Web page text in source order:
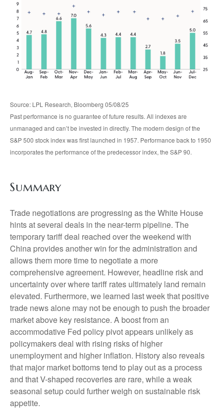
Source: LPL Research, Bloomberg 05/08/25
Past performance is no guarantee of future results. All indexes are
unmanaged and can’t be invested in directly. The modern design of the
S&P 500 stock index was first launched in 1957. Performance back to 1950
incorporates the performance of the predecessor index, the S&P 90.
Summary
Trade negotiations are progressing as the White House
hints at several deals in the near-term pipeline. The
temporary tariff deal reached over the weekend with
China provides another win for the administration and
allows them more time to negotiate a more
comprehensive agreement. However, headline risk and
uncertainty over where tariff rates ultimately land remain
elevated. Furthermore, we learned last week that positive
trade news alone may not be enough to push the broader
market above key resistance. A boost from an
accommodative Fed policy pivot appears unlikely as
policymakers deal with rising risks of higher
unemployment and higher inflation. History also reveals
that major market bottoms tend to play out as a process
and that V-shaped recoveries are rare, while a weak
seasonal setup could further weigh on sustainable risk
appetite.